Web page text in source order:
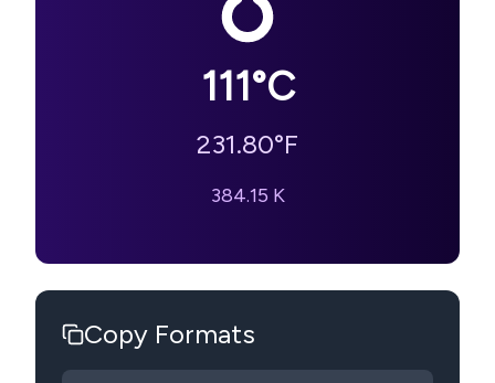
111°C
231.80°F
384.15 K
Copy Formats